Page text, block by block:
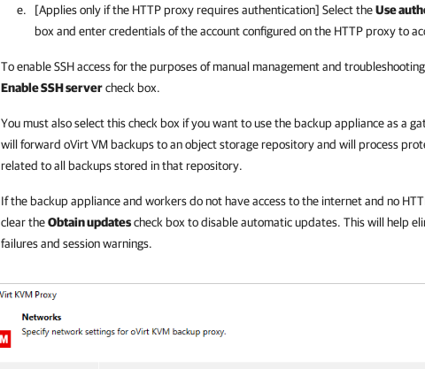
[Applies only if the HTTP proxy requires authentication] Select theUse
box and enter credentials of the account configured on the HTTP proxy to
To enable SSH access for the purposes of manual management and
Enable SSH servercheck box.
You must also select this check box if you want to use the backup applianceas a
will forward oVirtVM backups to an object storage repository and will process
related to all backups stored in that repository.
If the backup applianceand workers do not have access to the internet and no
clear theObtain updatescheck box to disable automatic updates. This will help
failures and session warnings.